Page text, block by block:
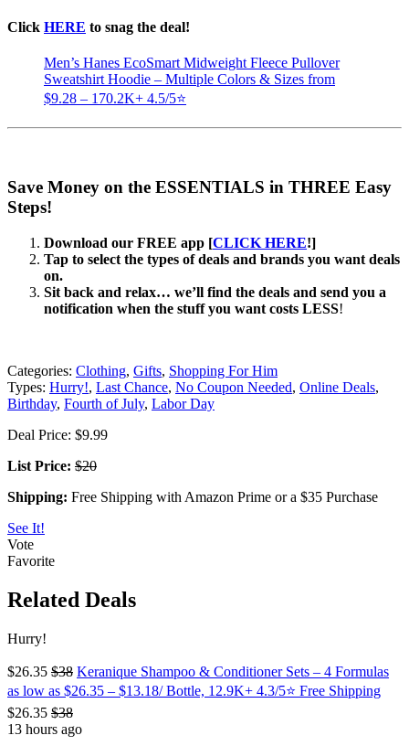
Click HERE to snag the deal!
Men’s Hanes EcoSmart Midweight Fleece Pullover
Sweatshirt Hoodie – Multiple Colors & Sizes from
$9.28 – 170.2K+ 4.5/5⭐
Save Money on the ESSENTIALS in THREE Easy
Steps!
Download our FREE app [CLICK HERE!]
Tap to select the types of deals and brands you want deals
on.
Sit back and relax… we’ll find the deals and send you a
notification when the stuff you want costs LESS!
Categories: Clothing, Gifts, Shopping For Him
Types: Hurry!, Last Chance, No Coupon Needed, Online Deals,
Birthday, Fourth of July, Labor Day
Deal Price: $9.99
List Price: $20
Shipping: Free Shipping with Amazon Prime or a $35 Purchase
See It!
Vote
Favorite
Related Deals
Hurry!
$26.35 $38 Keranique Shampoo & Conditioner Sets – 4 Formulas
as low as $26.35 – $13.18/ Bottle, 12.9K+ 4.3/5⭐ Free Shipping
$26.35 $38
13 hours ago